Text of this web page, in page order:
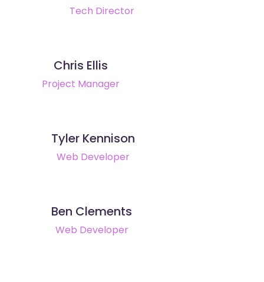
Tech Director
Chris Ellis
Project Manager
Tyler Kennison
Web Developer
Ben Clements
Web Developer